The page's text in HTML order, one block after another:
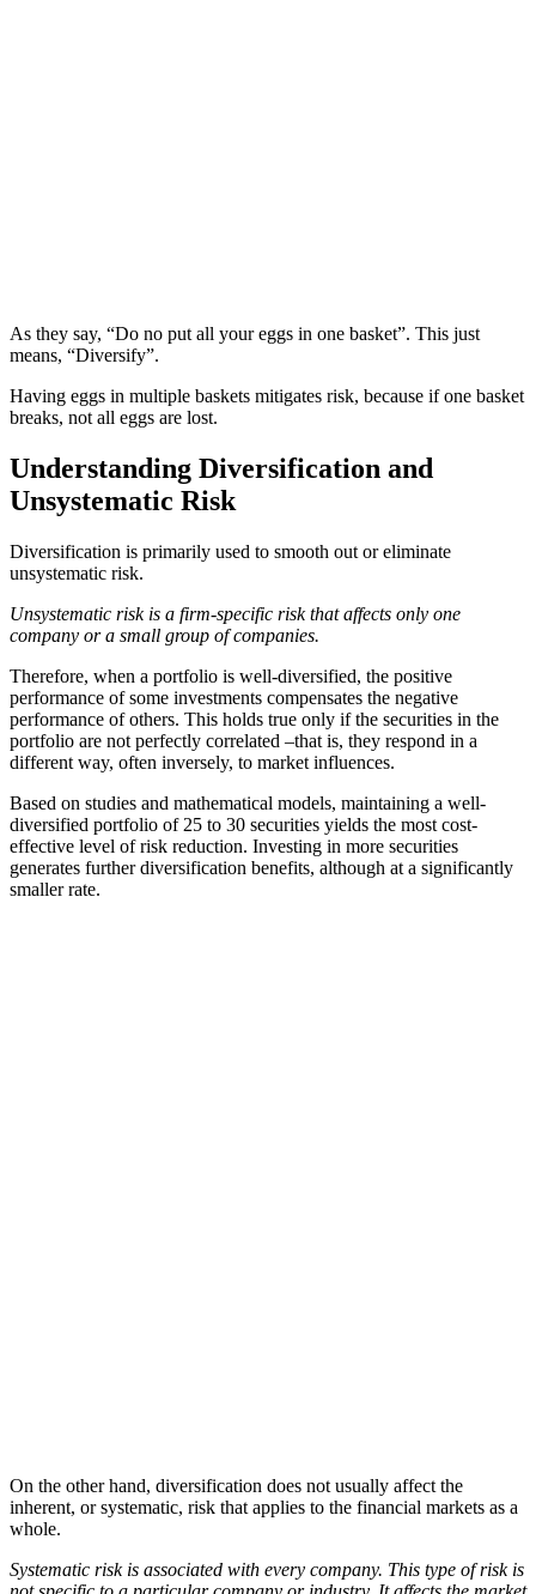
As they say, “Do no put all your eggs in one basket”. This just
means, “Diversify”.
Having eggs in multiple baskets mitigates risk, because if one basket
breaks, not all eggs are lost.
Understanding Diversification and
Unsystematic Risk
Diversification is primarily used to smooth out or eliminate
unsystematic risk.
Unsystematic risk is a firm-specific risk that affects only one
company or a small group of companies.
Therefore, when a portfolio is well-diversified, the positive
performance of some investments compensates the negative
performance of others. This holds true only if the securities in the
portfolio are not perfectly correlated –that is, they respond in a
different way, often inversely, to market influences.
Based on studies and mathematical models, maintaining a well-
diversified portfolio of 25 to 30 securities yields the most cost-
effective level of risk reduction. Investing in more securities
generates further diversification benefits, although at a significantly
smaller rate.
On the other hand, diversification does not usually affect the
inherent, or systematic, risk that applies to the financial markets as a
whole.
Systematic risk is associated with every company. This type of risk is